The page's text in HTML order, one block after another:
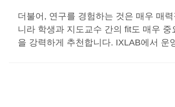
더불어, 연구를 경험하는 것은 매우 매
니라 학생과 지도교수 간의 fit도 매우
을 강력하게 추천합니다. IXLAB에서